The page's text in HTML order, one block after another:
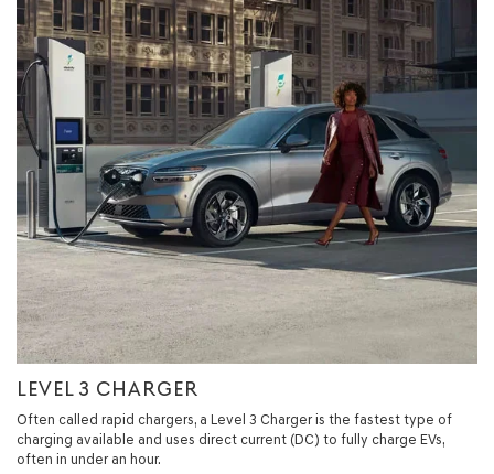
LEVEL 3 CHARGER
Often called rapid chargers, a Level 3 Charger is the fastest type of
charging available and uses direct current (DC) to fully charge EVs,
often in under an hour.